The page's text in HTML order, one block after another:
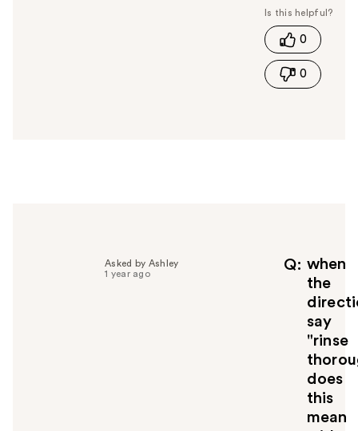
s
h
s
0
0
Q
when
the
say
"rinse
does
this
mean
Asked by Ashley
1 year ago